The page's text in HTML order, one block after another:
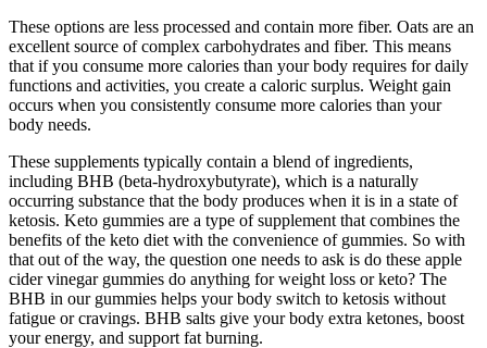
These options are less processed and contain more fiber. Oats are an
excellent source of complex carbohydrates and fiber. This means
that if you consume more calories than your body requires for daily
functions and activities, you create a caloric surplus. Weight gain
occurs when you consistently consume more calories than your
body needs.
These supplements typically contain a blend of ingredients,
including BHB (beta-hydroxybutyrate), which is a naturally
occurring substance that the body produces when it is in a state of
ketosis. Keto gummies are a type of supplement that combines the
benefits of the keto diet with the convenience of gummies. So with
that out of the way, the question one needs to ask is do these apple
cider vinegar gummies do anything for weight loss or keto? The
BHB in our gummies helps your body switch to ketosis without
fatigue or cravings. BHB salts give your body extra ketones, boost
your energy, and support fat burning.